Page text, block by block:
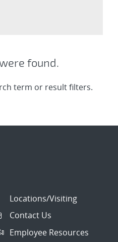
found.
term or result filters.
Locations/Visiting
Contact Us
Employee Resources